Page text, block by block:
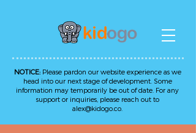
NOTICE: Please pardon our website experience as we
head into our next stage of development. Some
information may temporarily be out of date. For any
support or inquiries, please reach out to
alex@kidogo.co